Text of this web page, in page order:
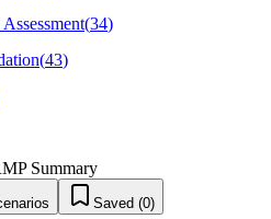
(34)
(43)
Summary
Saved (0)